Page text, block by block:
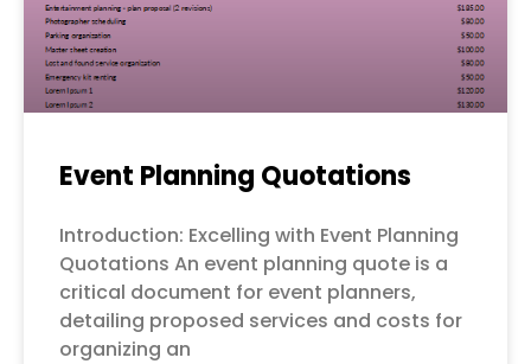
Event Planning Quotations
Introduction: Excelling with Event Planning
Quotations An event planning quote is a
critical document for event planners,
detailing proposed services and costs for
organizing an